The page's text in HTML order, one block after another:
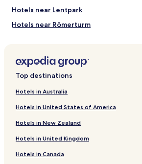
Hotels near Lentpark
Hotels near Römerturm
Hotels near Motoki Living Room
Hotels near Cologne Cathedral
Hotels near Cologne Central Station
Hotels near Museum Ludwig
Hotels near Romano-Germanic Museum
Top destinations
Hotels in Australia
Hotels in United States of America
Hotels in New Zealand
Hotels in United Kingdom
Hotels in Canada